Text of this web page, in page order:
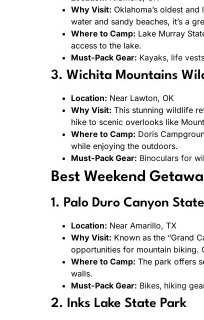
Why Visit: Oklahoma’s oldest
water and sandy beaches, it’s a
Where to Camp: Lake Murray
access to the lake.
Must-Pack Gear: Kayaks, life
3. Wichita Mountains
Location: Near Lawton, OK
Why Visit: This stunning wildlife
hike to scenic overlooks like
Where to Camp: Doris
while enjoying the outdoors.
Must-Pack Gear: Binoculars for
Best Weekend
1. Palo Duro Canyon
Location: Near Amarillo, TX
Why Visit: Known as the “Grand
opportunities for mountain biking.
Where to Camp: The park offers
walls.
Must-Pack Gear: Bikes, hiking
2. Inks Lake State Park